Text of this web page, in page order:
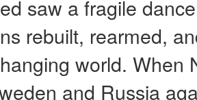
saw a fragile
rebuilt, rearmed,
world. When
and Russia